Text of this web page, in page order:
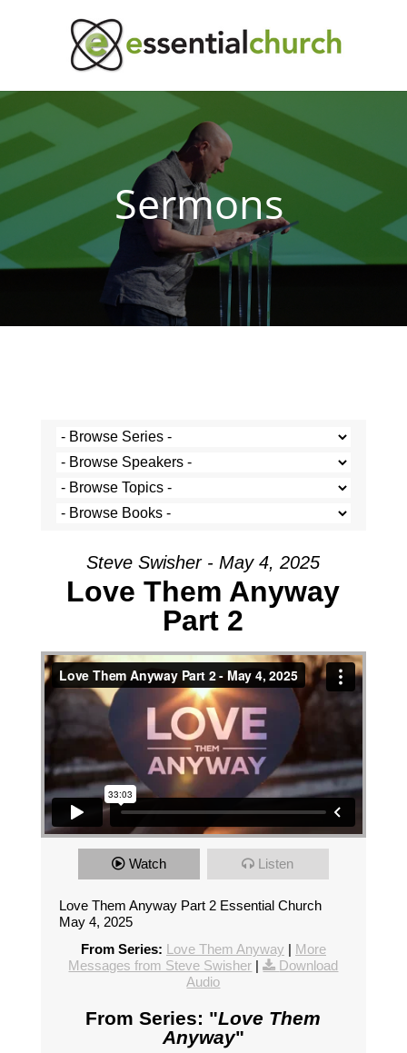
Sermons
Steve Swisher - May 4, 2025
Love Them Anyway
Part 2
Watch Listen
Love Them Anyway Part 2 Essential Church
May 4, 2025
From Series: Love Them Anyway | More
Messages from Steve Swisher |
Download
Audio
From Series: "Love Them
Anyway"